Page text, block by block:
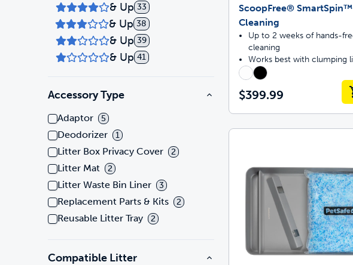
& Up 33
& Up 38
& Up 39
& Up 41
Accessory Type
Adaptor 5
Deodorizer 1
Litter Box Privacy Cover 2
Litter Mat 2
Litter Waste Bin Liner 3
Replacement Parts & Kits 2
Reusable Litter Tray 2
Compatible Litter
ScoopFree®
Cleaning
Up to 2 weeks of hands-
cleaning
Works best with clumping
$399.99